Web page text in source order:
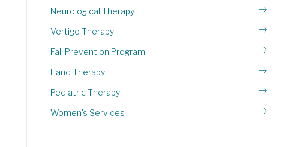
Neurological Therapy
Vertigo Therapy
Fall Prevention Program
Hand Therapy
Pediatric Therapy
Women's Services